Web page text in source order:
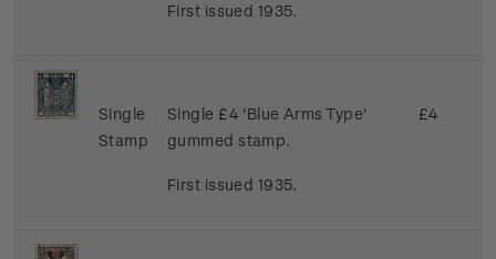
First issued 1935.
Single
Stamp
Single £4 'Blue Arms Type'
gummed stamp.
First issued 1935.
£4